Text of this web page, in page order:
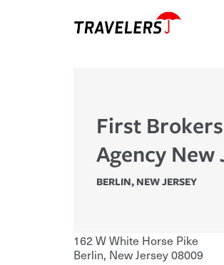
First
Agency New
BERLIN, NEW JERSEY
162 W White Horse Pike
Berlin, New Jersey08009